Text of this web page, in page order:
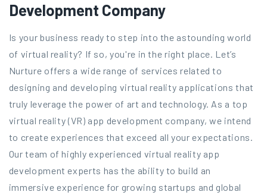
Development Company
Is your business ready to step into the astounding world
of virtual reality? If so, you're in the right place. Let’s
Nurture offers a wide range of services related to
designing and developing virtual reality applications that
truly leverage the power of art and technology. As a top
virtual reality (VR) app development company, we intend
to create experiences that exceed all your expectations.
Our team of highly experienced virtual reality app
development experts has the ability to build an
immersive experience for growing startups and global